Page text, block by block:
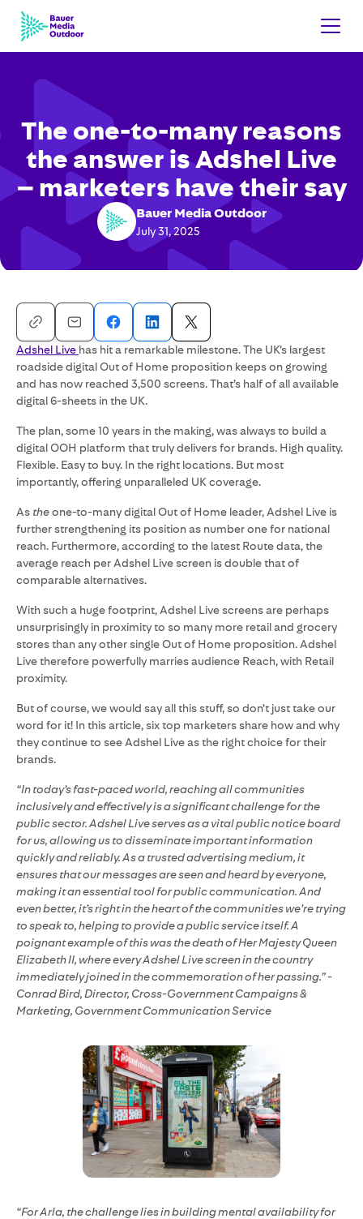
The one-to-many reasons
the answer is Adshel Live
– marketers have their say
Bauer Media Outdoor
July 31, 2025
Adshel Live has hit a remarkable milestone. The UK’s largest
roadside digital Out of Home proposition keeps on growing
and has now reached 3,500 screens. That’s half of all available
digital 6-sheets in the UK.
The plan, some 10 years in the making, was always to build a
digital OOH platform that truly delivers for brands. High quality.
Flexible. Easy to buy. In the right locations. But most
importantly, offering unparalleled UK coverage.
As theone-to-many digital Out of Home leader, Adshel Live is
further strengthening its position as number one for national
reach. Furthermore, according to the latest Route data, the
average reach per Adshel Live screen is double that of
comparable alternatives.
With such a huge footprint, Adshel Live screens are perhaps
unsurprisingly in proximity to so many more retail and grocery
stores than any other single Out of Home proposition. Adshel
Live therefore powerfully marries audience Reach, with Retail
proximity.
But of course, we would say all this stuff, so don’t just take our
word for it! In this article, six top marketers share how and why
they continue to see Adshel Live as the right choice for their
brands.
“In today’s fast-paced world, reaching all communities
inclusively and effectively is a significant challenge for the
public sector. Adshel Live serves as a vital public notice board
for us, allowing us to disseminate important information
quickly and reliably. As a trusted advertising medium, it
ensures that our messages are seen and heard by everyone,
making it an essential tool for public communication. And
even better, it’s right in the heart of the communities we’re trying
to speak to, helping to provide a public service itself. A
poignant example of this was the death of Her Majesty Queen
Elizabeth II, where every Adshel Live screen in the country
immediately joined in the commemoration of her passing.” -
Conrad Bird, Director, Cross-Government Campaigns &
Marketing, Government Communication Service
“For Arla, the challenge lies in building mental availability for